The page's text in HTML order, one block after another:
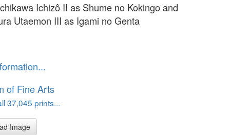
Ichizô II as Shume no Kokingo and
Utaemon III as Igami no Genta
of Fine Arts
37,045 prints...
Image